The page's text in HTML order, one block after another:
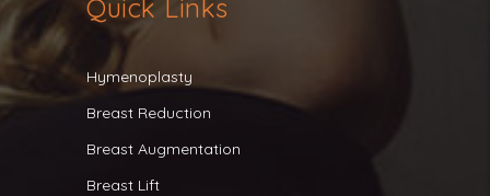
Quick Links
Hymenoplasty
Breast Reduction
Breast Augmentation
Breast Lift